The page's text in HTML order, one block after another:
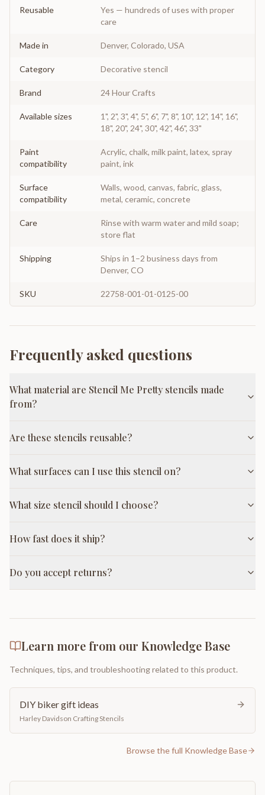
Reusable
Yes — hundreds of uses with proper
care
Made in Denver, Colorado, USA
Category Decorative stencil
Brand 24 Hour Crafts
Available sizes
1", 2", 3", 4", 5", 6", 7", 8", 10", 12", 14", 16",
18", 20", 24", 30", 42", 46", 33"
Paint
compatibility
Acrylic, chalk, milk paint, latex, spray
paint, ink
Surface
compatibility
Walls, wood, canvas, fabric, glass,
metal, ceramic, concrete
Care
Rinse with warm water and mild soap;
store flat
Shipping
Ships in 1–2 business days from
Denver, CO
SKU 22758-001-01-0125-00
Frequently asked questions
What material are Stencil Me Pretty stencils made
from?
Are these stencils reusable?
What surfaces can I use this stencil on?
What size stencil should I choose?
How fast does it ship?
Do you accept returns?
Learn more from our Knowledge Base
Techniques, tips, and troubleshooting related to this product.
DIY biker gift ideas
Harley Davidson Crafting Stencils
Browse the full Knowledge Base